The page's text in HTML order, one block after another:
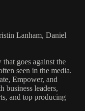
Lanham, Daniel
goes against the
seen in the media.
Empower, and
business leaders,
and top producing